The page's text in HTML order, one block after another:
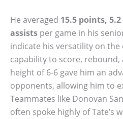
He averaged 15.5 points,
assists per game in his
indicate his versatility on
capability to score, rebound,
height of 6-6 gave him an
opponents, allowing him to
Teammates like Donovan
often spoke highly of Tate’s